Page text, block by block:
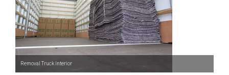
Removal Truck Interior